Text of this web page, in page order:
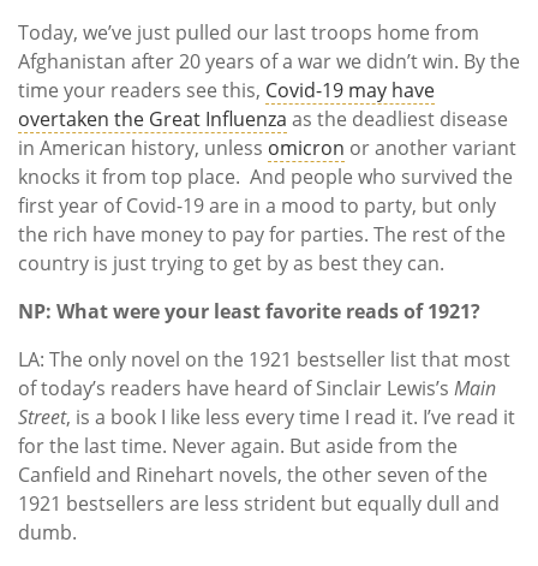
Today, we’ve just pulled our last troops home from
Afghanistan after 20 years of a war we didn’t win. By the
time your readers see this, Covid-19 may have
overtaken the Great Influenza as the deadliest disease
in American history, unless omicron or another variant
knocks it from top place. And people who survived the
first year of Covid-19 are in a mood to party, but only
the rich have money to pay for parties. The rest of the
country is just trying to get by as best they can.
NP: What were your least favorite reads of 1921?
LA: The only novel on the 1921 bestseller list that most
of today’s readers have heard of Sinclair Lewis’s Main
Street, is a book I like less every time I read it. I’ve read it
for the last time. Never again. But aside from the
Canfield and Rinehart novels, the other seven of the
1921 bestsellers are less strident but equally dull and
dumb.